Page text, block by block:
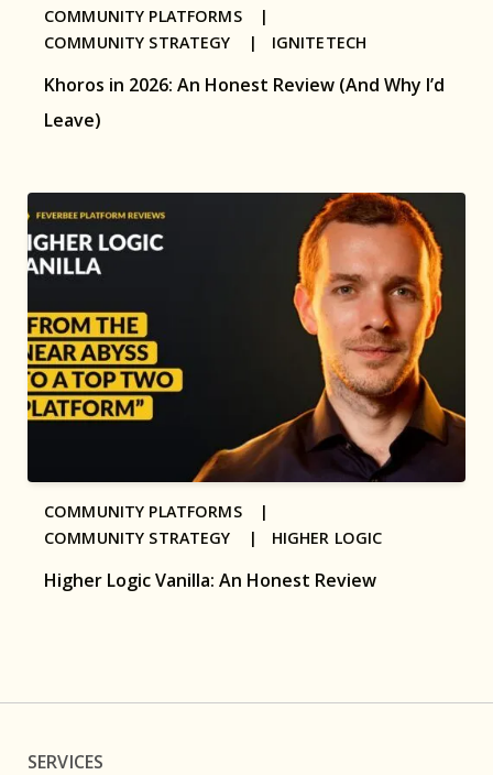
Khoros in 2026: An Honest Review (And Why I’d
Leave)
COMMUNITY PLATFORMS |
COMMUNITY STRATEGY | IGNITETECH
Higher Logic Vanilla: An Honest Review
COMMUNITY PLATFORMS |
COMMUNITY STRATEGY | HIGHER LOGIC
SERVICES